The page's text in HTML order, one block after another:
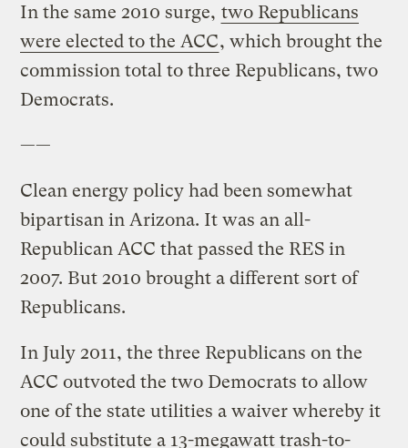
In the same 2010 surge, two Republicans
were elected to the ACC, which brought the
commission total to three Republicans, two
Democrats.
——
Clean energy policy had been somewhat
bipartisan in Arizona. It was an all-
Republican ACC that passed the RES in
2007. But 2010 brought a different sort of
Republicans.
In July 2011, the three Republicans on the
ACC outvoted the two Democrats to allow
one of the state utilities a waiver whereby it
could substitute a 13-megawatt trash-to-